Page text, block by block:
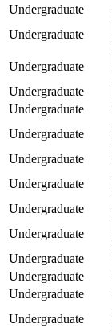
Undergraduate
Undergraduate
Undergraduate
Undergraduate
Undergraduate
Undergraduate
Undergraduate
Undergraduate
Undergraduate
Undergraduate
Undergraduate
Undergraduate
Undergraduate
Undergraduate